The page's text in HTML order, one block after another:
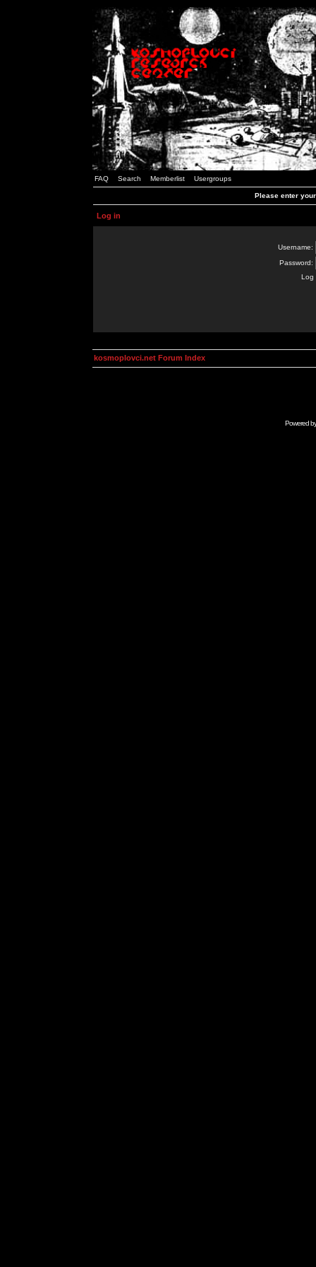
FAQ Search Memberlist Usergroups
Please enter
Log in
Username:
Password:
Log
kosmoplovci.net Forum Index
Powered